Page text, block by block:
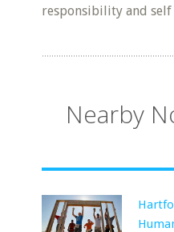
responsibility and self
Nearby